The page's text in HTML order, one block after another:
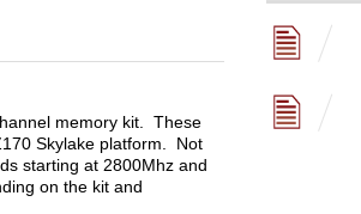
memory kit. These
Skylake platform. Not
starting at 2800Mhz and
on the kit and